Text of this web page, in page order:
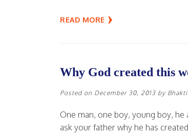
READ MORE
Why God created this
Posted on December 30, 2013 by
One man, one boy, young boy,
ask your father why he has